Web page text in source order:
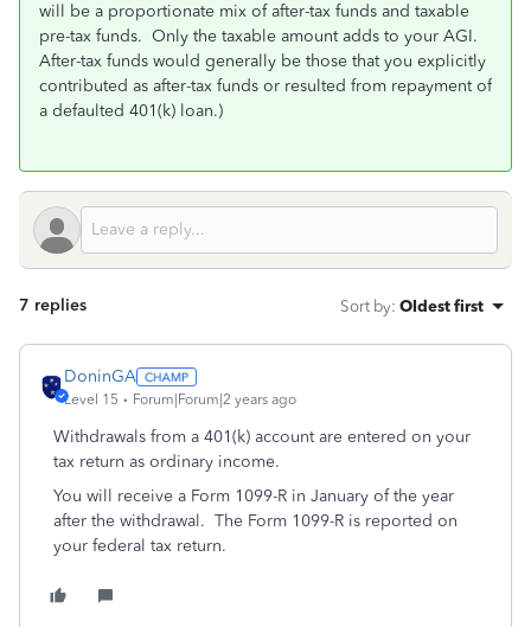
will be a proportionate mix of after-tax funds and taxable
pre-tax funds. Only the taxable amount adds to your AGI.
After-tax funds would generally be those that you explicitly
contributed as after-tax funds or resulted from repayment of
a defaulted 401(k) loan.)
7 replies Sort by: Oldest first
DoninGA
Level 15 Forum|Forum|2 years ago
Withdrawals from a 401(k) account are entered on your
tax return as ordinary income.
You will receive a Form 1099-R in January of the year
after the withdrawal. The Form 1099-R is reported on
your federal tax return.